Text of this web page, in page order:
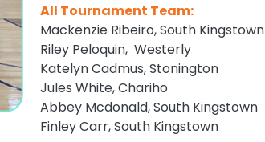
All Tournament Team:
Mackenzie Ribeiro, South Kingstown
Riley Peloquin, Westerly
Katelyn Cadmus, Stonington
Jules White, Chariho
Abbey Mcdonald, South Kingstown
Finley Carr, South Kingstown